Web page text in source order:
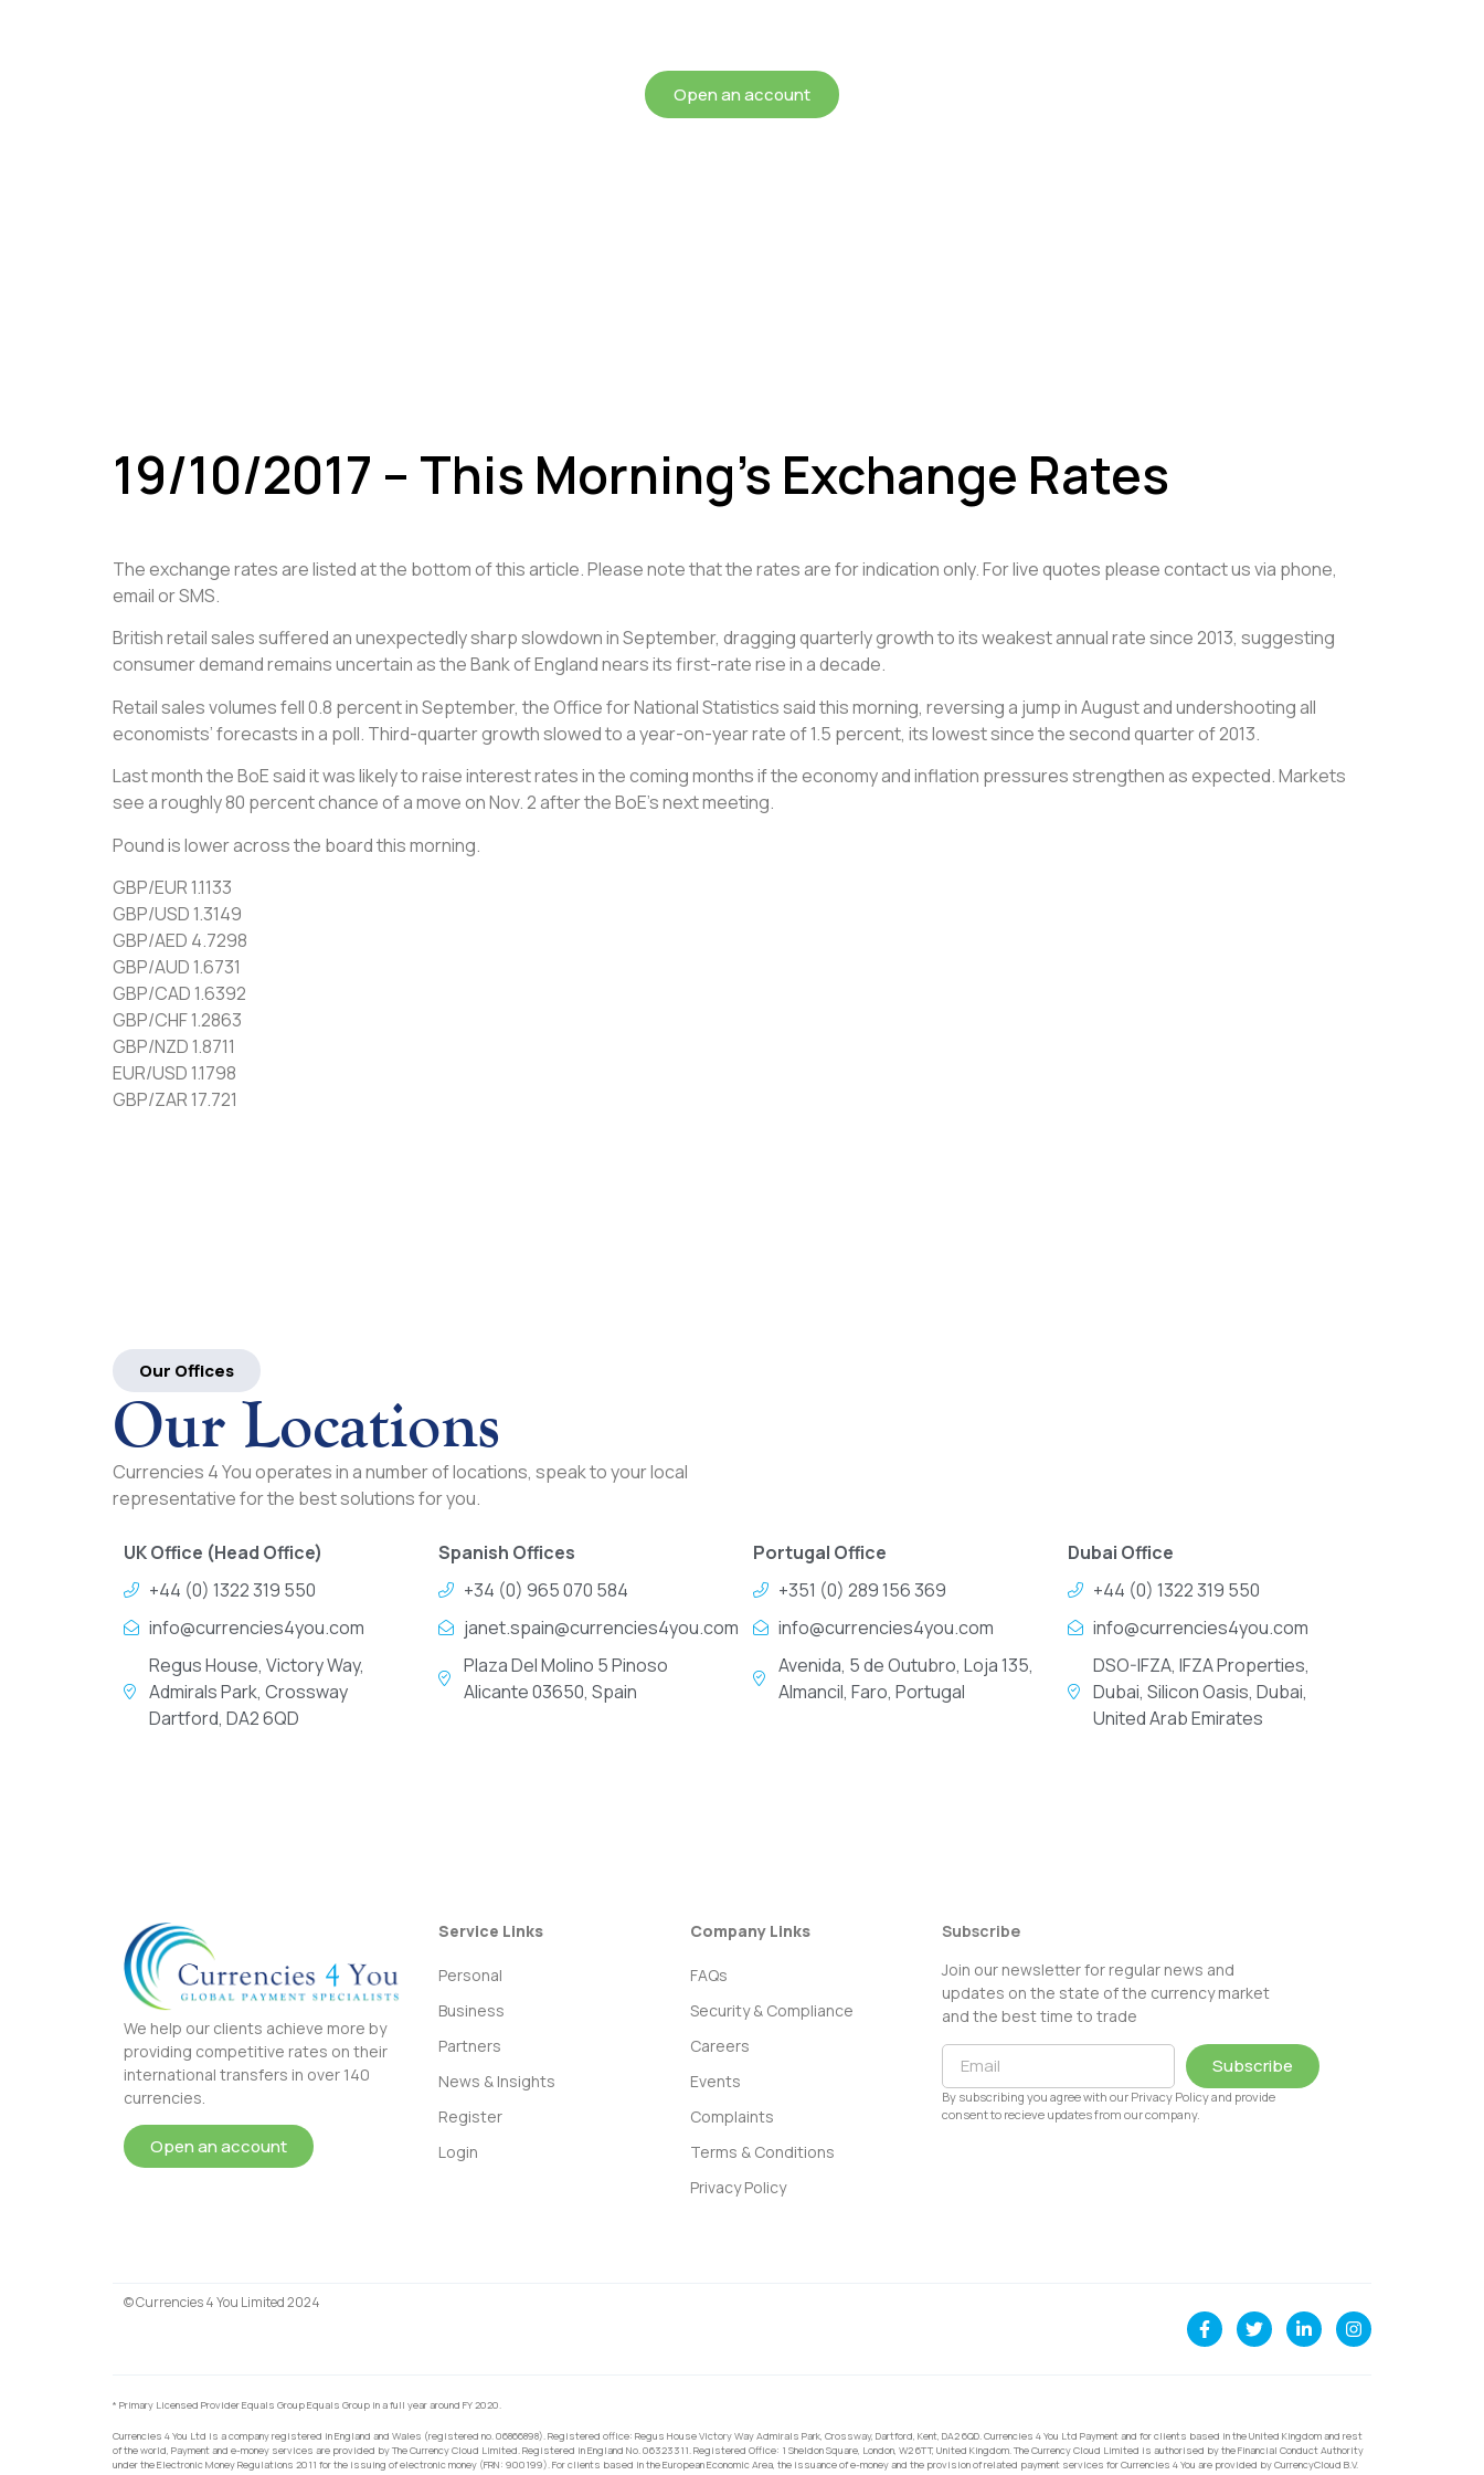
Open an account
19/10/2017 – This Morning’s Exchange Rates
The exchange rates are listed at the bottom of this article. Please note that the rates are for indication only. For live quotes please contact us via phone,
email or SMS.
British retail sales suffered an unexpectedly sharp slowdown in September, dragging quarterly growth to its weakest annual rate since 2013, suggesting
consumer demand remains uncertain as the Bank of England nears its first-rate rise in a decade.
Retail sales volumes fell 0.8 percent in September, the Office for National Statistics said this morning, reversing a jump in August and undershooting all
economists’ forecasts in a poll. Third-quarter growth slowed to a year-on-year rate of 1.5 percent, its lowest since the second quarter of 2013.
Last month the BoE said it was likely to raise interest rates in the coming months if the economy and inflation pressures strengthen as expected. Markets
see a roughly 80 percent chance of a move on Nov. 2 after the BoE’s next meeting.
Pound is lower across the board this morning.
GBP/EUR 1.1133
GBP/USD 1.3149
GBP/AED 4.7298
GBP/AUD 1.6731
GBP/CAD 1.6392
GBP/CHF 1.2863
GBP/NZD 1.8711
EUR/USD 1.1798
GBP/ZAR 17.721
Our Offices
Our Locations
Currencies 4 You operates in a number of locations, speak to your local
representative for the best solutions for you.
UK Office (Head Office)
+44 (0) 1322 319 550
info@currencies4you.com
Regus House, Victory Way,
Admirals Park, Crossway
Dartford, DA2 6QD
Spanish Offices
+34 (0) 965 070 584
janet.spain@currencies4you.com
Plaza Del Molino 5 Pinoso
Alicante 03650, Spain
Portugal Office
+351 (0) 289 156 369
info@currencies4you.com
Avenida, 5 de Outubro, Loja 135,
Almancil, Faro, Portugal
Dubai Office
+44 (0) 1322 319 550
info@currencies4you.com
DSO-IFZA, IFZA Properties,
Dubai, Silicon Oasis, Dubai,
United Arab Emirates
We help our clients achieve more by
providing competitive rates on their
international transfers in over 140
currencies.
Open an account
Service Links
Personal
Business
Partners
News & Insights
Register
Login
Company Links
FAQs
Security & Compliance
Careers
Events
Complaints
Terms & Conditions
Privacy Policy
Subscribe
Join our newsletter for regular news and
updates on the state of the currency market
and the best time to trade
Subscribe
By subscribing you agree with our Privacy Policy and provide
consent to recieve updates from our company.
© Currencies 4 You Limited 2024
* Primary Licensed Provider Equals Group Equals Group in a full year around FY 2020.
Currencies 4 You Ltd is a company registered in England and Wales (registered no. 06866898). Registered office: Regus House Victory Way Admirals Park, Crossway, Dartford, Kent, DA2 6QD. Currencies 4 You Ltd Payment and for clients based in the United Kingdom and rest
of the world, Payment and e-money services are provided by The Currency Cloud Limited. Registered in England No. 06323311. Registered Office: 1 Sheldon Square, London, W2 6TT, United Kingdom. The Currency Cloud Limited is authorised by the Financial Conduct Authority
under the Electronic Money Regulations 2011 for the issuing of electronic money (FRN: 900199). For clients based in the European Economic Area, the issuance of e-money and the provision of related payment services for Currencies 4 You are provided by CurrencyCloud B.V.